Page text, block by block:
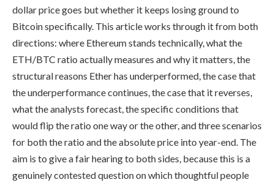
dollar price goes but whether it keeps losing ground to
Bitcoin specifically. This article works through it from both
directions: where Ethereum stands technically, what the
ETH/BTC ratio actually measures and why it matters, the
structural reasons Ether has underperformed, the case that
the underperformance continues, the case that it reverses,
what the analysts forecast, the specific conditions that
would flip the ratio one way or the other, and three scenarios
for both the ratio and the absolute price into year-end. The
aim is to give a fair hearing to both sides, because this is a
genuinely contested question on which thoughtful people